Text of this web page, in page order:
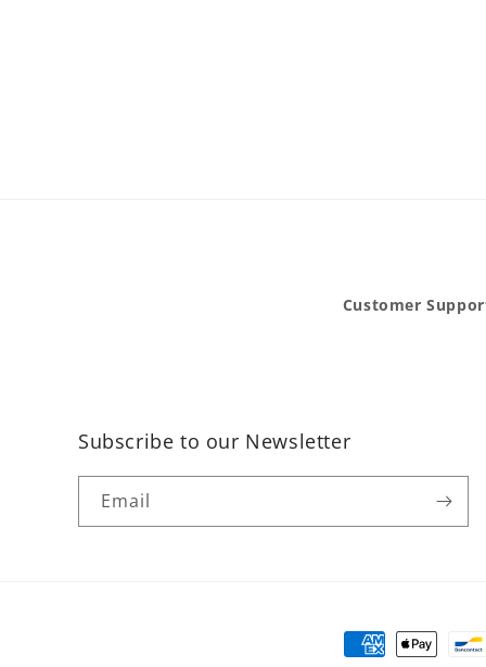
Customer
Subscribe to our Newsletter
Email
Payment